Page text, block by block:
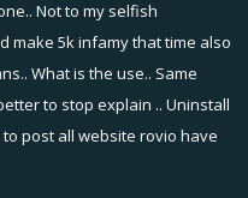
Not to my selfish
make 5k infamy that time also
What is the use.. Same
to stop explain .. Uninstall
to post all website rovio have